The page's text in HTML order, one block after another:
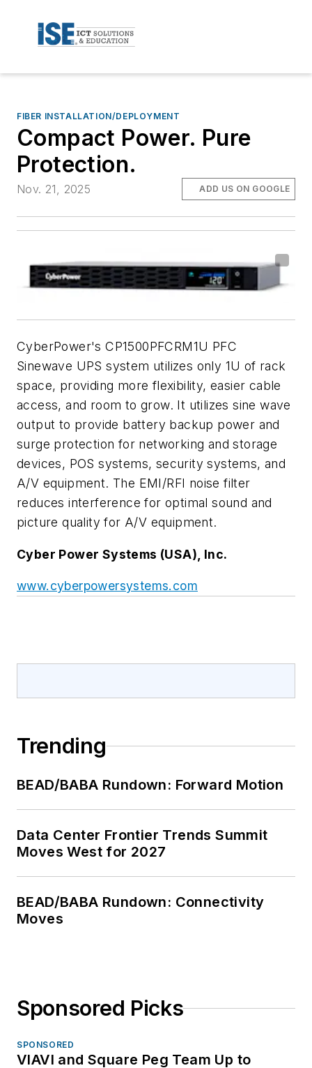
FIBER INSTALLATION/DEPLOYMENT
Compact Power. Pure
Protection.
Nov. 21, 2025 ADD US ON GOOGLE
CyberPower's CP1500PFCRM1U PFC
Sinewave UPS system utilizes only 1U of rack
space, providing more flexibility, easier cable
access, and room to grow. It utilizes sine wave
output to provide battery backup power and
surge protection for networking and storage
devices, POS systems, security systems, and
A/V equipment. The EMI/RFI noise filter
reduces interference for optimal sound and
picture quality for A/V equipment.
Cyber Power Systems (USA), Inc.
www.cyberpowersystems.com
Trending
BEAD/BABA Rundown: Forward Motion
Data Center Frontier Trends Summit
Moves West for 2027
BEAD/BABA Rundown: Connectivity
Moves
Sponsored Picks
SPONSORED
VIAVI and Square Peg Team Up to